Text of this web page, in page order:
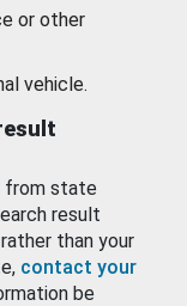
or other
vehicle.
from state
result
than your
contact your
be